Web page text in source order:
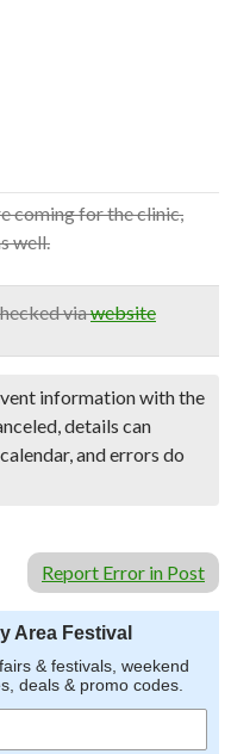
coming for the clinic,
well.
viawebsite
information with the
details can
and errors do
Report Error in Post
Area Festival
& festivals, weekend
deals & promo codes.